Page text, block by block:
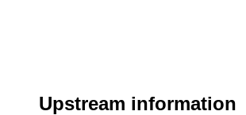
Upstream information